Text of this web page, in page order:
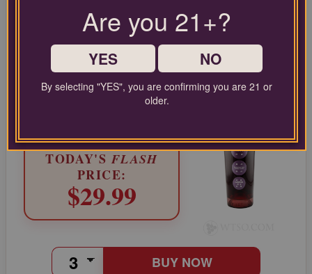
site.
Nebbiolo from Barolo, Italy
LIMITED TIME FLASH DEAL
COMPARABLE PRICE:
EVERYDAY WTSO PRICE:
TODAY'S FLASH
PRICE:
$29.99
OFF
BUY NOW
Are you 21+?
YES NO
By selecting "YES", you are confirming you are 21 or
older.